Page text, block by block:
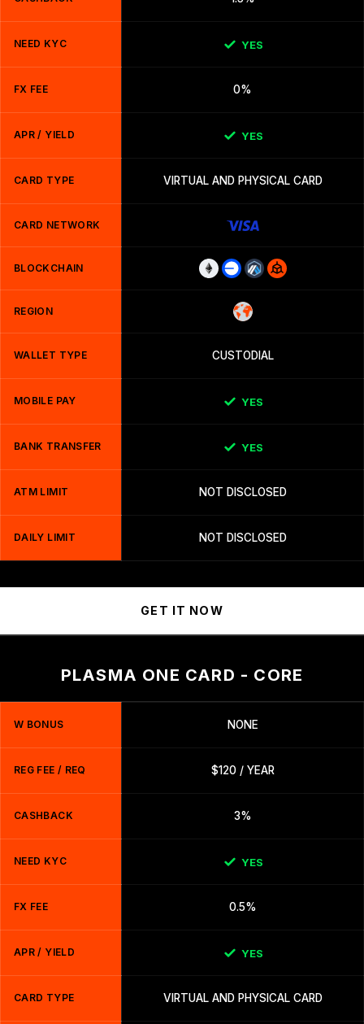
NEED KYC YES
FX FEE 0%
APR / YIELD YES
CARD TYPE VIRTUAL AND PHYSICAL CARD
CARD NETWORK
BLOCKCHAIN
REGION
WALLET TYPE CUSTODIAL
MOBILE PAY YES
BANK TRANSFER YES
ATM LIMIT NOT DISCLOSED
DAILY LIMIT NOT DISCLOSED
GET IT NOW
PLASMA ONE CARD - CORE
W BONUS NONE
REG FEE / REQ $120 / YEAR
CASHBACK 3%
NEED KYC YES
FX FEE 0.5%
APR / YIELD YES
CARD TYPE VIRTUAL AND PHYSICAL CARD